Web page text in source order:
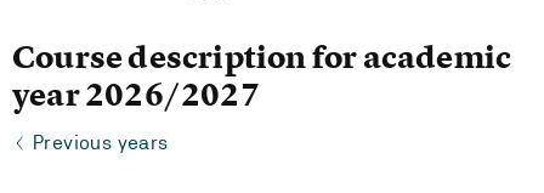
Course description for academic
year 2026/2027
Previous years